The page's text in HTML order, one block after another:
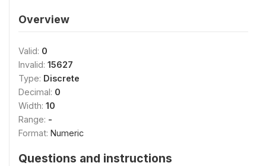
Overview
Valid: 0
Invalid: 15627
Type: Discrete
Decimal: 0
Width: 10
Range: -
Format: Numeric
Questions and instructions